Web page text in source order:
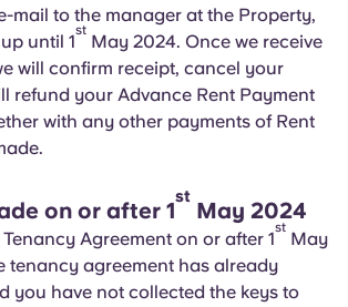
Español
Català
Italian
French
mail to the manager at the Property,
until 1
st
May 2024. Once we receive
will confirm receipt, cancel your
refund your Advance Rent Payment
with any other payments of Rent
on or after 1
st
May 2024
Agreement on or after 1
st
May
tenancy agreement has already
you have not collected the keys to